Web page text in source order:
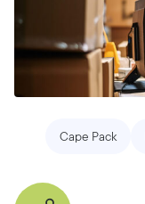
Cape Pack